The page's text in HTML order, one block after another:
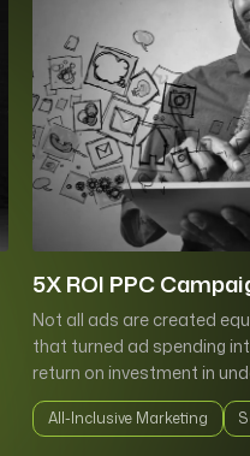
5X ROI PPC
Not all ads are created
that turned ad spending
return on investment in
All-Inclusive Marketing